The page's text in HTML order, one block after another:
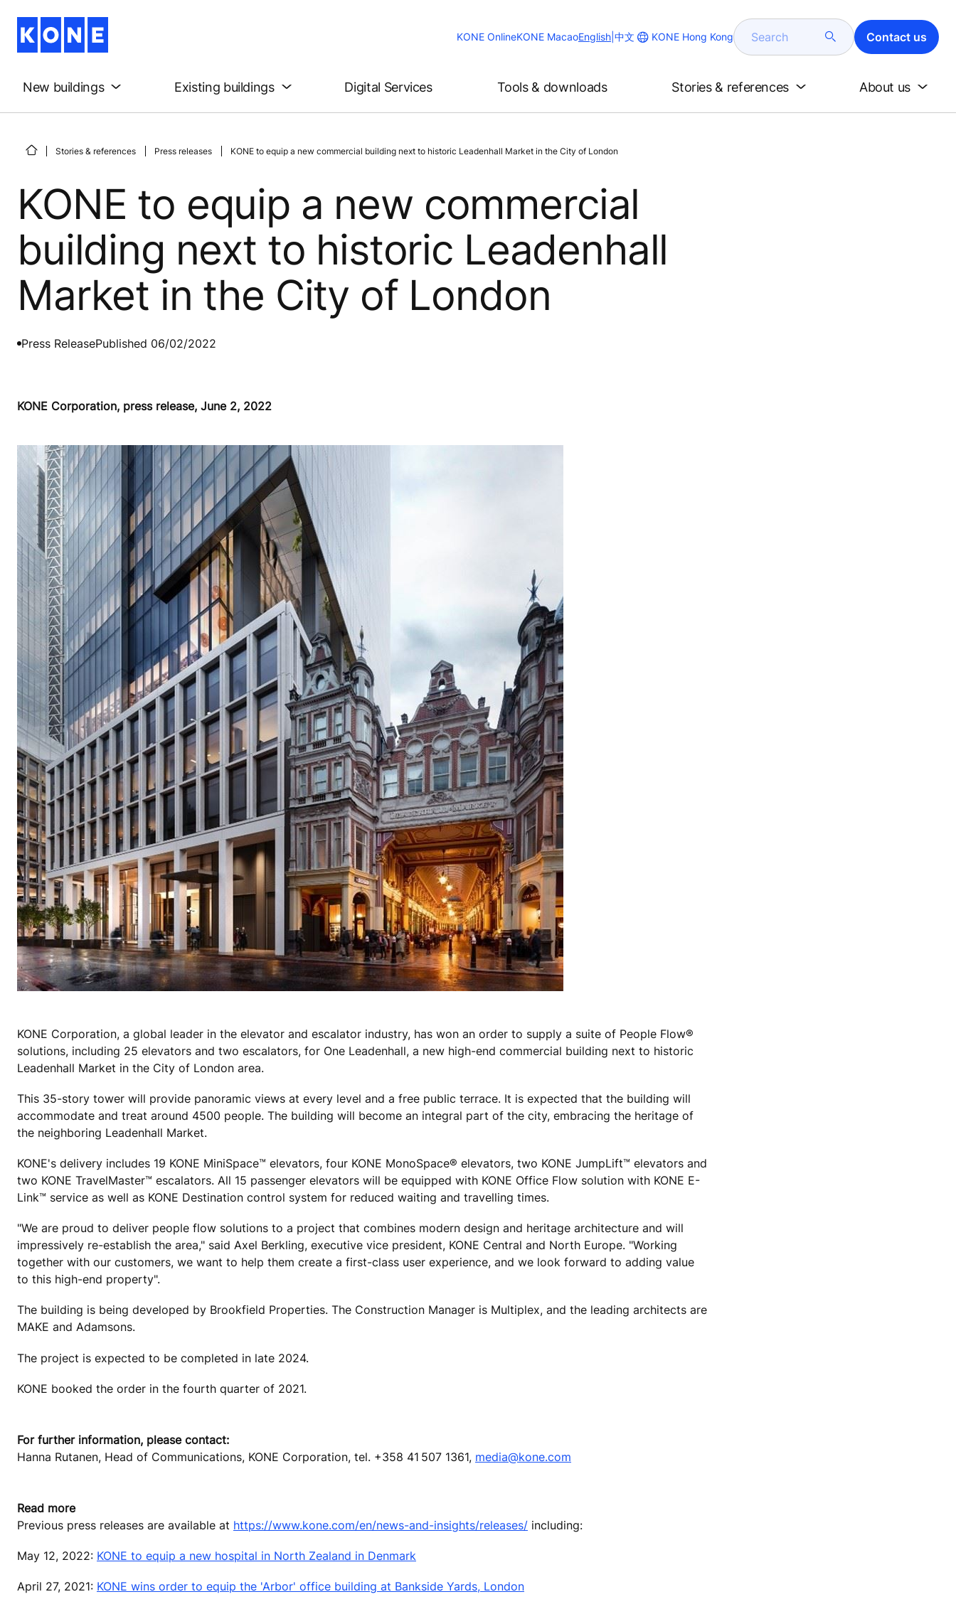
KONE OnlineKONE MacaoChange
English 中文 KONE Hong Kong Search Contact us
New buildings Existing buildings Digital Services Tools & downloads Stories & references About us
Stories & references Press releases KONE to equip a new commercial building next to historic Leadenhall Market in the City of London
KONE to equip a new commercial
building next to historic Leadenhall
Market in the City of London
Press ReleasePublished 06/02/2022
KONE Corporation, press release, June 2, 2022
KONE Corporation, a global leader in the elevator and escalator industry, has won an order to supply a suite of People Flow®
solutions, including 25 elevators and two escalators, for One Leadenhall, a new high-end commercial building next to historic
Leadenhall Market in the City of London area.
This 35-story tower will provide panoramic views at every level and a free public terrace. It is expected that the building will
accommodate and treat around 4500 people. The building will become an integral part of the city, embracing the heritage of
the neighboring Leadenhall Market.
KONE's delivery includes 19 KONE MiniSpace™ elevators, four KONE MonoSpace® elevators, two KONE JumpLift™ elevators and
two KONE TravelMaster™ escalators. All 15 passenger elevators will be equipped with KONE Office Flow solution with KONE E-
Link™ service as well as KONE Destination control system for reduced waiting and travelling times.
"We are proud to deliver people flow solutions to a project that combines modern design and heritage architecture and will
impressively re-establish the area," said Axel Berkling, executive vice president, KONE Central and North Europe. "Working
together with our customers, we want to help them create a first-class user experience, and we look forward to adding value
to this high-end property".
The building is being developed by Brookfield Properties. The Construction Manager is Multiplex, and the leading architects are
MAKE and Adamsons.
The project is expected to be completed in late 2024.
KONE booked the order in the fourth quarter of 2021.
For further information, please contact:
Hanna Rutanen, Head of Communications, KONE Corporation, tel. +358 41 507 1361, media@kone.com
Read more
Previous press releases are available at https://www.kone.com/en/news-and-insights/releases/ including:
May 12, 2022: KONE to equip a new hospital in North Zealand in Denmark
April 27, 2021: KONE wins order to equip the 'Arbor' office building at Bankside Yards, London